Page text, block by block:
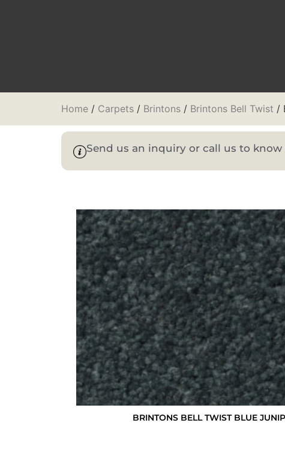
Home / Carpets / Brintons / Brintons Bell Twist /
Send us an inquiry or call us to
BRINTONS BELL TWIST BLUE